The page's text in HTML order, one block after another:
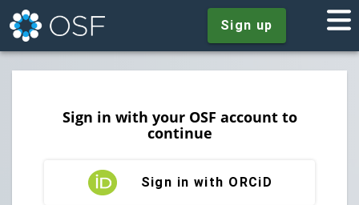
Sign up
Sign in with your OSF account to
continue
Sign in with ORCiD